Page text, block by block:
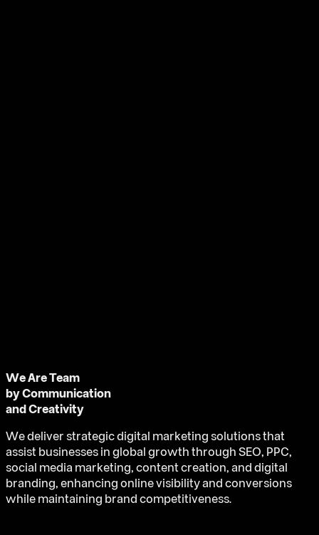
We Are Team
by Communication
and Creativity
We deliver strategic digital marketing solutions that
assist businesses in global growth through SEO, PPC,
social media marketing, content creation, and digital
branding, enhancing online visibility and conversions
while maintaining brand competitiveness.